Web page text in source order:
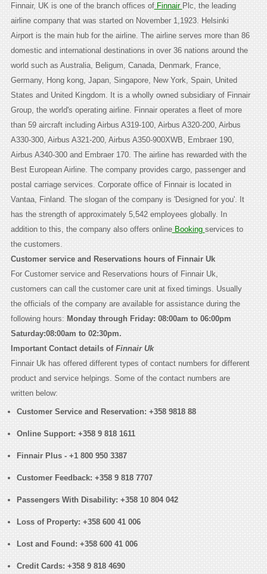
Finnair, UK is one of the branch offices ofFinnair Plc, the leading
airline company that was started on November 1,1923. Helsinki
Airport is the main hub for the airline. The airline serves more than 86
domestic and international destinations in over 36 nations around the
world such as Australia, Beligum, Canada, Denmark, France,
Germany, Hong kong, Japan, Singapore, New York, Spain, United
States and United Kingdom. It is a wholly owned subsidiary of Finnair
Group, the world's operating airline. Finnair operates a fleet of more
than 59 aircraft including Airbus A319-100, Airbus A320-200, Airbus
A330-300, Airbus A321-200, Airbus A350-900XWB, Embraer 190,
Airbus A340-300 and Embraer 170. The airline has rewarded with the
Best European Airline. The company provides cargo, passenger and
postal carriage services. Corporate office of Finnair is located in
Vantaa, Finland. The slogan of the company is 'Designed for you'. It
has the strength of approximately 5,542 employees globally. In
addition to this, the company also offers onlineBooking services to
the customers.
Customer service and Reservations hours of Finnair Uk
For Customer service and Reservations hours of Finnair Uk,
customers can call the customer care unit at fixed timings. Usually
the officials of the company are available for assistance during the
following hours: Monday through Friday: 08:00am to 06:00pm
Saturday:08:00am to 02:30pm.
Important Contact details of Finnair Uk
Finnair Uk has offered different types of contact numbers for different
product and service helpings. Some of the contact numbers are
written below:
Customer Service and Reservation: +358 9818 88
Online Support: +358 9 818 1611
Finnair Plus - +1 800 950 3387
Customer Feedback: +358 9 818 7707
Passengers With Disability: +358 10 804 042
Loss of Property: +358 600 41 006
Lost and Found: +358 600 41 006
Credit Cards: +358 9 818 4690